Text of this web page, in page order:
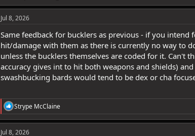
Jul 8, 2026
Same feedback for bucklers as previous - if you
hit/damage with them as there is currently no way to
unless the bucklers themselves are coded for it. Can't
accuracy gives int to hit both weapons and shields)
swashbucking bards would tend to be dex or cha
R
e
a
c
Strype McClaine
Jul 8, 2026